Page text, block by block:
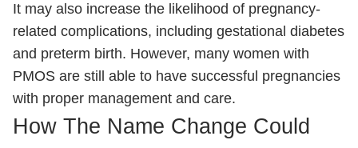
It may also increase the likelihood of pregnancy-
related complications, including gestational diabetes
and preterm birth. However, many women with
PMOS are still able to have successful pregnancies
with proper management and care.
How The Name Change Could